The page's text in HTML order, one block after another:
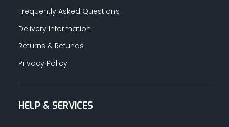
Frequently Asked Questions
Delivery Information
Returns & Refunds
Privacy Policy
HELP & SERVICES